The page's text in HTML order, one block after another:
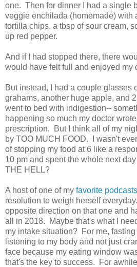
one. Then for dinner I had a single
veggie enchilada (homemade) with
tortilla chips, a tbsp of sour cream,
up red pepper.
And if I had stopped there, there
would have felt full and enjoyed my
But instead, I had a couple glasses
grahams, another huge apple, and
went to bed with indigestion--
happening so much my doctor
prescription. But I think all of my
by TOO MUCH FOOD. I wasn't
of stopping my food at 6 like a
10 pm and spent the whole next
THE HELL?
A host of one of my favorite podcasts
resolution to weigh herself
opposite direction on that one and
all in 2018. Maybe that's what I
my intake situation? For me,
listening to my body and not just
face because my eating window
that's the key to success. For